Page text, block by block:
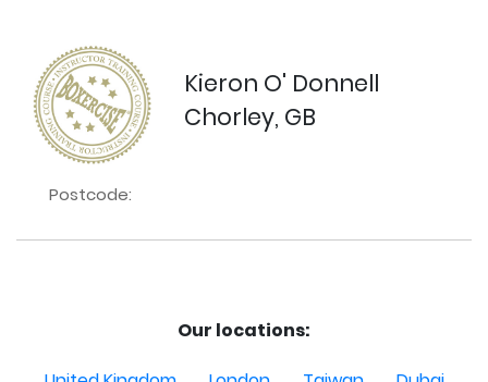
Kieron O' Donnell
Chorley, GB
Postcode:
Our locations: